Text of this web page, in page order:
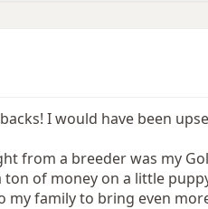
I would have been
from a breeder was my
of money on a little
my family to bring even